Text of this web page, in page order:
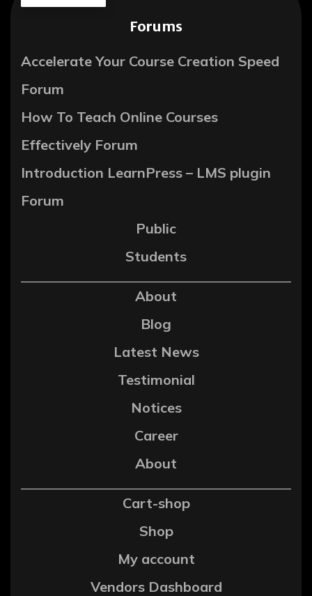
Forums
Accelerate Your Course Creation Speed
Forum
How To Teach Online Courses
Effectively Forum
Introduction LearnPress – LMS plugin
Forum
Public
Students
About
Blog
Latest News
Testimonial
Notices
Career
About
Cart-shop
Shop
My account
Vendors Dashboard